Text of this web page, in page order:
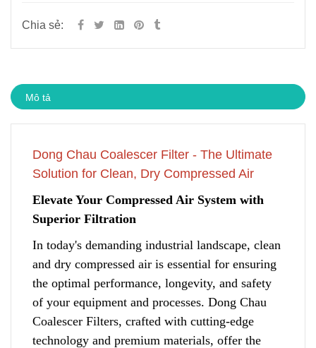
Chia sẻ:
Mô tả
Dong Chau Coalescer Filter - The Ultimate
Solution for Clean, Dry Compressed Air
Elevate Your Compressed Air System with
Superior Filtration
In today's demanding industrial landscape, clean
and dry compressed air is essential for ensuring
the optimal performance, longevity, and safety
of your equipment and processes. Dong Chau
Coalescer Filters, crafted with cutting-edge
technology and premium materials, offer the